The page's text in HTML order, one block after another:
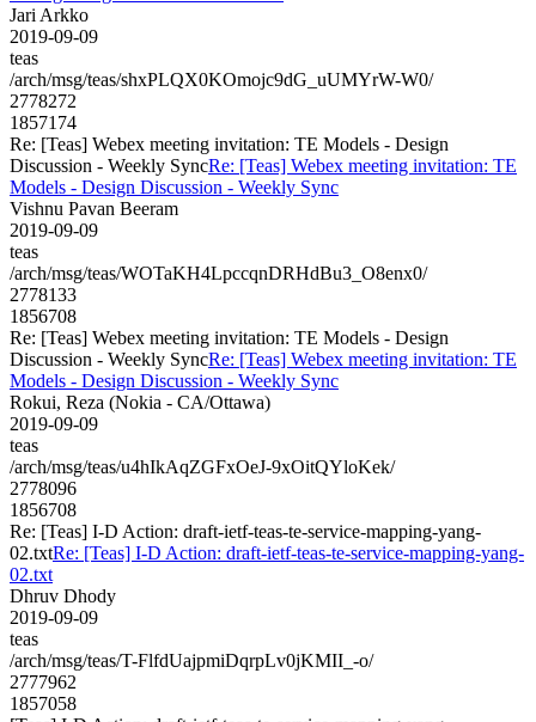
Jari Arkko
2019-09-09
teas
/arch/msg/teas/shxPLQX0KOmojc9dG_uUMYrW-W0/
2778272
1857174
Re: [Teas] Webex meeting invitation: TE Models - Design
Discussion - Weekly SyncRe: [Teas] Webex meeting invitation: TE
Models - Design Discussion - Weekly Sync
Vishnu Pavan Beeram
2019-09-09
teas
/arch/msg/teas/WOTaKH4LpccqnDRHdBu3_O8enx0/
2778133
1856708
Re: [Teas] Webex meeting invitation: TE Models - Design
Discussion - Weekly SyncRe: [Teas] Webex meeting invitation: TE
Models - Design Discussion - Weekly Sync
Rokui, Reza (Nokia - CA/Ottawa)
2019-09-09
teas
/arch/msg/teas/u4hIkAqZGFxOeJ-9xOitQYloKek/
2778096
1856708
Re: [Teas] I-D Action: draft-ietf-teas-te-service-mapping-yang-
02.txtRe: [Teas] I-D Action: draft-ietf-teas-te-service-mapping-yang-
02.txt
Dhruv Dhody
2019-09-09
teas
/arch/msg/teas/T-FlfdUajpmiDqrpLv0jKMII_-o/
2777962
1857058